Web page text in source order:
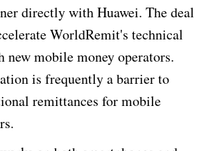
directly with Huawei. The deal
WorldRemit's technical
mobile money operators.
is frequently a barrier to
remittances for mobile